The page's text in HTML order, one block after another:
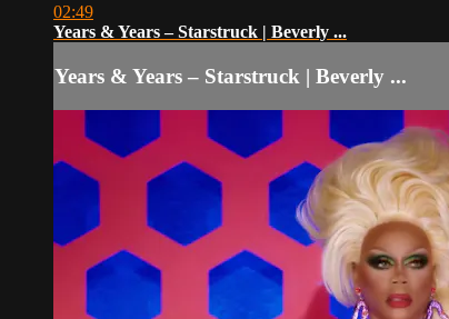
02:49
Years & Years – Starstruck | Beverly ...
Years & Years – Starstruck | Beverly ...